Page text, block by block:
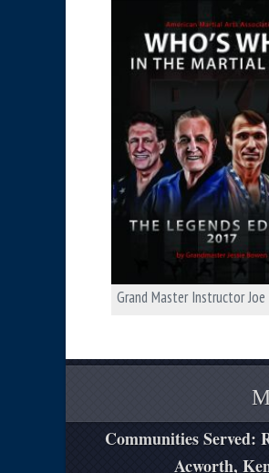
Grand Master Instructor
Communities Served:
Acworth,